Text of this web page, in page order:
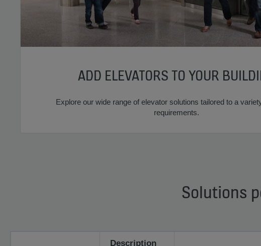
ADD ELEVATORS TO YOUR
Explore our wide range of elevator solutions tailored to a
requirements.
Solutions
Description